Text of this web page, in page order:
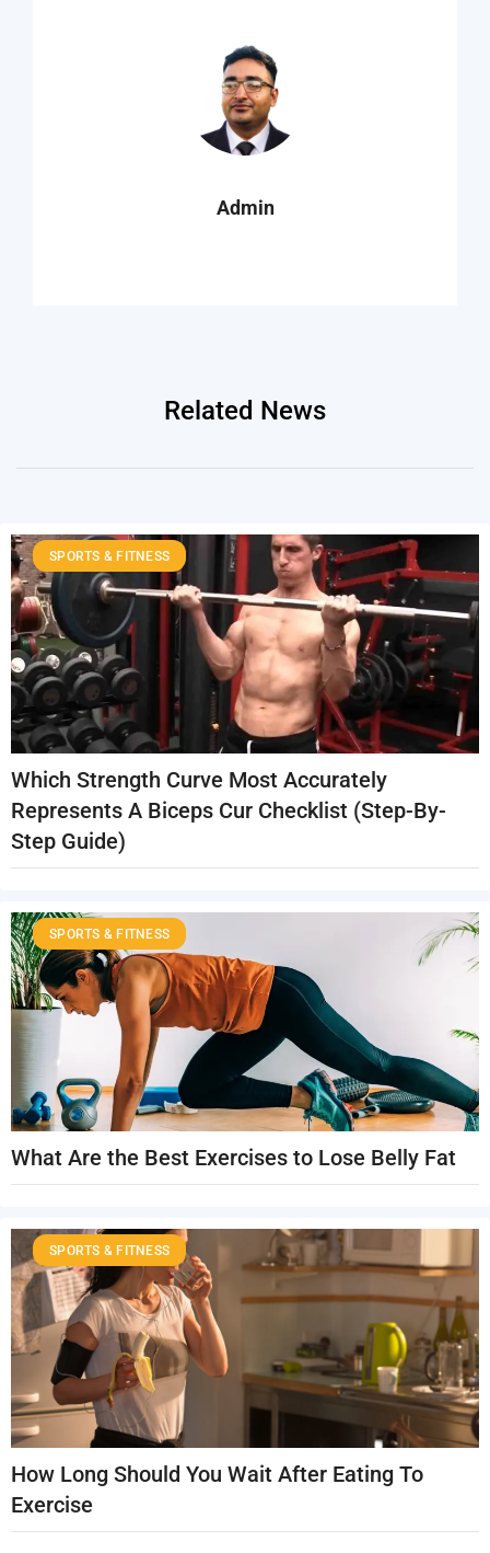
Admin
Related News
Which Strength Curve Most Accurately
Represents A Biceps Cur Checklist (Step-By-
Step Guide)
SPORTS & FITNESS
What Are the Best Exercises to Lose Belly Fat
SPORTS & FITNESS
How Long Should You Wait After Eating To
Exercise
SPORTS & FITNESS